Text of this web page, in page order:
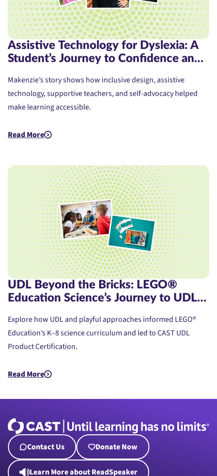
Assistive Technology for Dyslexia: A
Student’s Journey to Confidence and
Makenzie’s story shows how inclusive design, assistive
technology, supportive teachers, and self-advocacy helped
make learning accessible.
Read More
about Assistive Technology for Dyslexia: A Student's
UDL Beyond the Bricks: LEGO®
Education Science’s Journey to UDL
Explore how UDL and playful approaches informed LEGO®
Education’s K–8 science curriculum and led to CAST UDL
Product Certification.
Read More
about UDL Beyond the Bricks: LEGO® Education Science’s
Contact Us Donate Now
Learn More about ReadSpeaker